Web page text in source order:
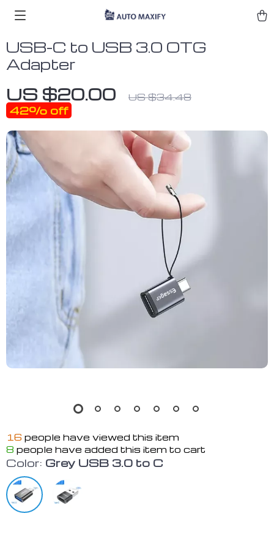
USB-C to USB 3.0 OTG
Adapter
US $20.00 US $34.48
42% off
16 people have viewed this item
8 people have added this item to cart
Color: Grey USB 3.0 to C